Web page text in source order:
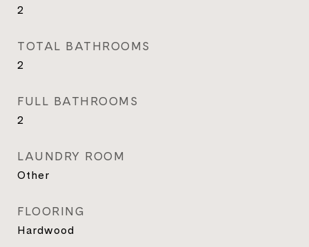
2
TOTAL BATHROOMS
2
FULL BATHROOMS
2
LAUNDRY ROOM
Other
FLOORING
Hardwood